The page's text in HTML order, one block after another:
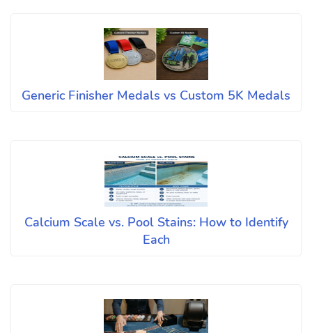
Generic Finisher Medals vs Custom 5K Medals
Calcium Scale vs. Pool Stains: How to Identify
Each